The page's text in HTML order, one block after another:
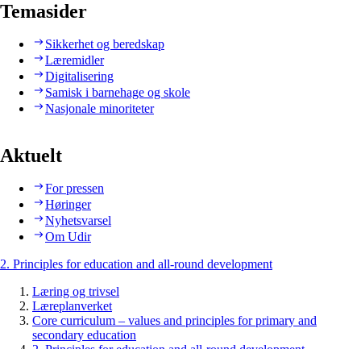
Temasider
Sikkerhet og beredskap
Læremidler
Digitalisering
Samisk i barnehage og skole
Nasjonale minoriteter
Aktuelt
For pressen
Høringer
Nyhetsvarsel
Om Udir
2. Principles for education and all-round development
Læring og trivsel
Læreplanverket
Core curriculum – values and principles for primary and
secondary education